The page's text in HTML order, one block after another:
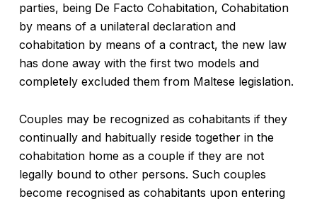
parties, being De Facto Cohabitation, Cohabitation
by means of a unilateral declaration and
cohabitation by means of a contract, the new law
has done away with the first two models and
completely excluded them from Maltese legislation.
Couples may be recognized as cohabitants if they
continually and habitually reside together in the
cohabitation home as a couple if they are not
legally bound to other persons. Such couples
become recognised as cohabitants upon entering